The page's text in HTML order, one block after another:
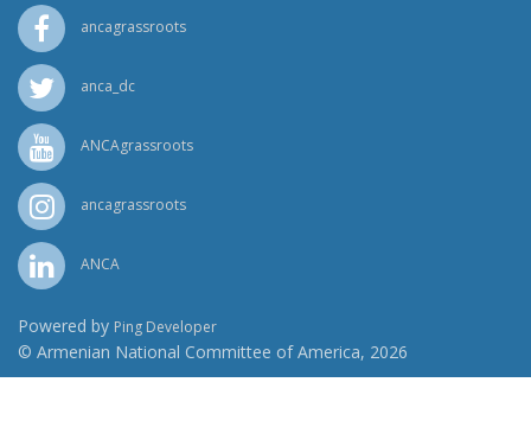
ancagrassroots
anca_dc
ANCAgrassroots
ancagrassroots
ANCA
Powered by Ping Developer
© Armenian National Committee of America, 2026